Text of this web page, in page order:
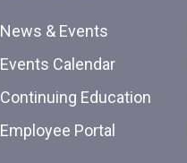
News & Events
Events Calendar
Continuing Education
Employee Portal